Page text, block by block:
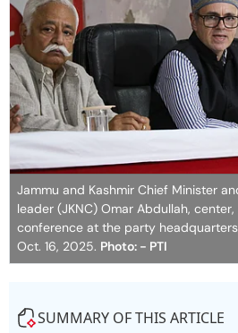
Jammu and Kashmir Chief Minister
leader (JKNC) Omar Abdullah,
conference at the party
Oct. 16, 2025. Photo: - PTI
SUMMARY OF THIS ARTICLE